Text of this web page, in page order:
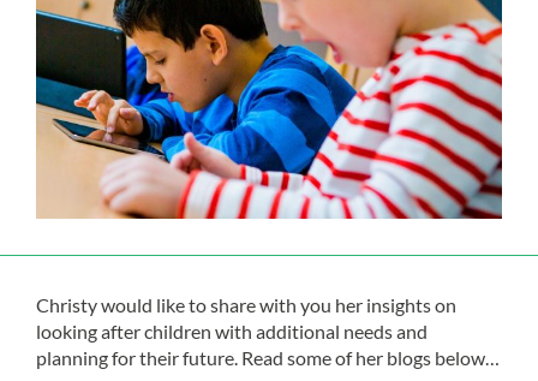
Christy would like to share with you her insights on
looking after children with additional needs and
planning for their future. Read some of her blogs below…